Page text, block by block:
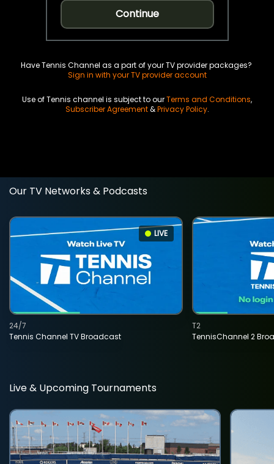
Continue
Have Tennis Channel as a part of your TV provider packages?
Sign in with your TV provider account
Use of Tennis channel is subject to ourTerms and Conditions,
Subscriber Agreement&Privacy Policy.
Our TV Networks & Podcasts
LIVE
Tennis Channel TV Broadcast
24/7
TennisChannel 2
T2
Live & Upcoming Tournaments